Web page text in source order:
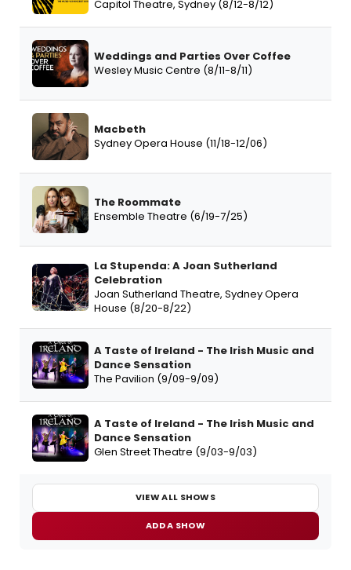
Capitol Theatre, Sydney (8/12-8/12)
Weddings and Parties Over Coffee
Wesley Music Centre (8/11-8/11)
Macbeth
Sydney Opera House (11/18-12/06)
The Roommate
Ensemble Theatre (6/19-7/25)
La Stupenda: A Joan Sutherland
Celebration
Joan Sutherland Theatre, Sydney Opera
House (8/20-8/22)
A Taste of Ireland - The Irish Music and
Dance Sensation
The Pavilion (9/09-9/09)
A Taste of Ireland - The Irish Music and
Dance Sensation
Glen Street Theatre (9/03-9/03)
VIEW ALL SHOWS
ADD A SHOW